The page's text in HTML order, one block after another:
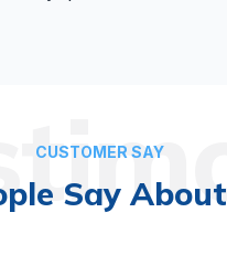
CUSTOMER SAY
Say